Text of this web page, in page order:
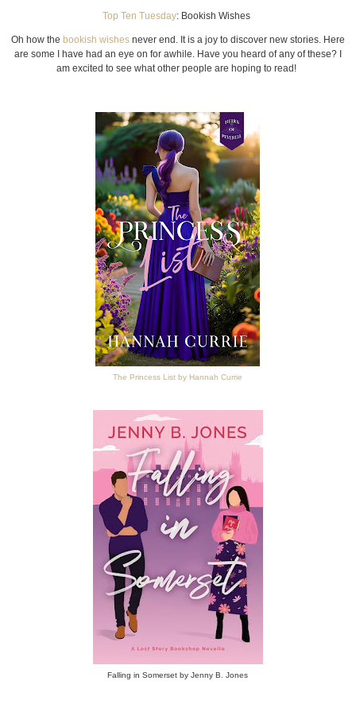
Top Ten Tuesday: Bookish Wishes
Oh how the bookish wishesnever end. It is a joy to discover new stories. Here
are some I have had an eye on for awhile. Have you heard of any of these? I
am excited to see what other people are hoping to read!
The Princess List by Hannah Currie
Falling in Somerset by Jenny B. Jones